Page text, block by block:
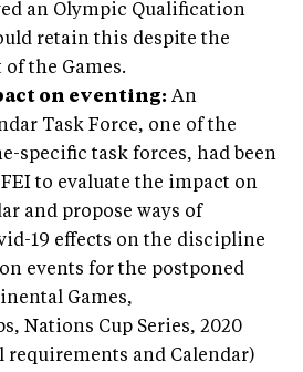
an Olympic Qualification
retain this despite the
the Games.
on eventing: An
Task Force, one of the
specific task forces, had been
to evaluate the impact on
and propose ways of
19 effects on the discipline
events for the postponed
Games,
Nations Cup Series, 2020
and Calendar)